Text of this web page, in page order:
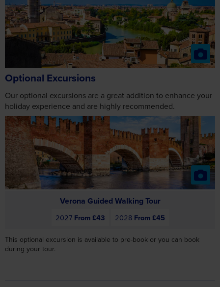
Optional Excursions
Our optional excursions are a great addition to enhance your
holiday experience and are highly recommended.
Verona Guided Walking Tour
This optional excursion is available to pre-book or you can book